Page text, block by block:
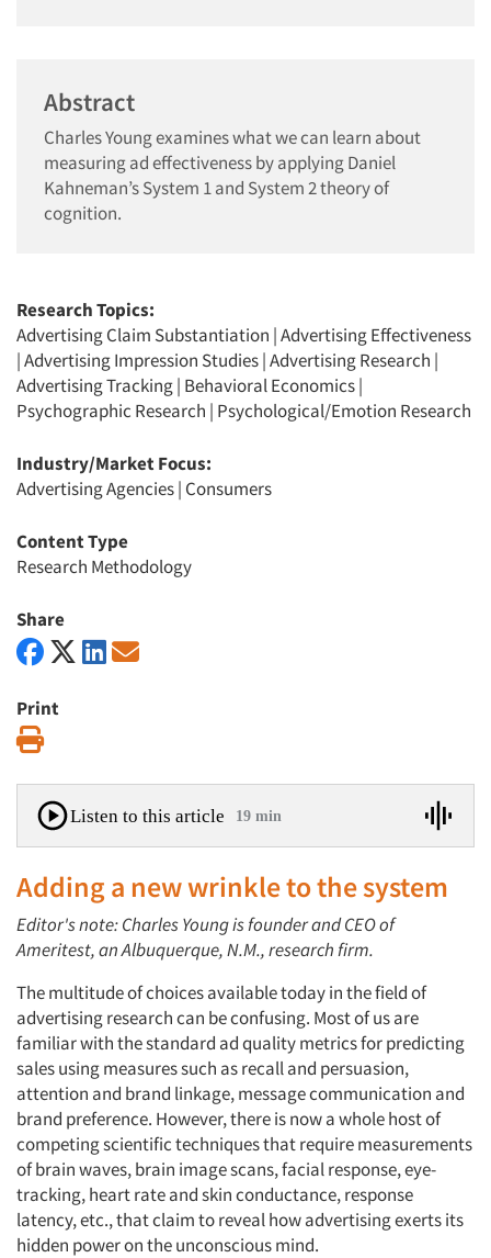
Abstract
Charles Young examines what we can learn about
measuring ad effectiveness by applying Daniel
Kahneman’s System 1 and System 2 theory of
cognition.
Research Topics:
Advertising Claim Substantiation |Advertising Effectiveness
|Advertising Impression Studies|Advertising Research |
Advertising Tracking| Behavioral Economics|
Psychographic Research | Psychological/Emotion Research
Industry/Market Focus:
Advertising Agencies| Consumers
Content Type
Research Methodology
Share
Print
Listen to this article 19 min
Adding a new wrinkle to the system
Editor's note: Charles Young is founder and CEO of
Ameritest, an Albuquerque, N.M., research firm.
The multitude of choices available today in the field of
advertising research can be confusing. Most of us are
familiar with the standard ad quality metrics for predicting
sales using measures such as recall and persuasion,
attention and brand linkage, message communication and
brand preference. However, there is now a whole host of
competing scientific techniques that require measurements
of brain waves, brain image scans, facial response, eye-
tracking, heart rate and skin conductance, response
latency, etc., that claim to reveal how advertising exerts its
hidden power on the unconscious mind.